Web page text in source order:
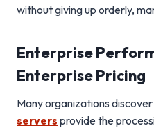
without giving up orderly,
Enterprise
Enterprise Pricing
Many organizations
servers provide the